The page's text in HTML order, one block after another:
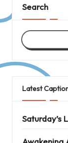
Search
Latest
Saturday’s